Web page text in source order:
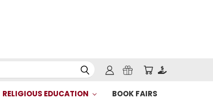
RELIGIOUS EDUCATION BOOK FAIRS